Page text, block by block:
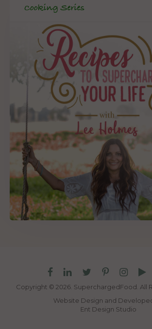
Cooking Series
Copyright © 2026. SuperchargedFood. All
Website Design and
Ent Design Studio